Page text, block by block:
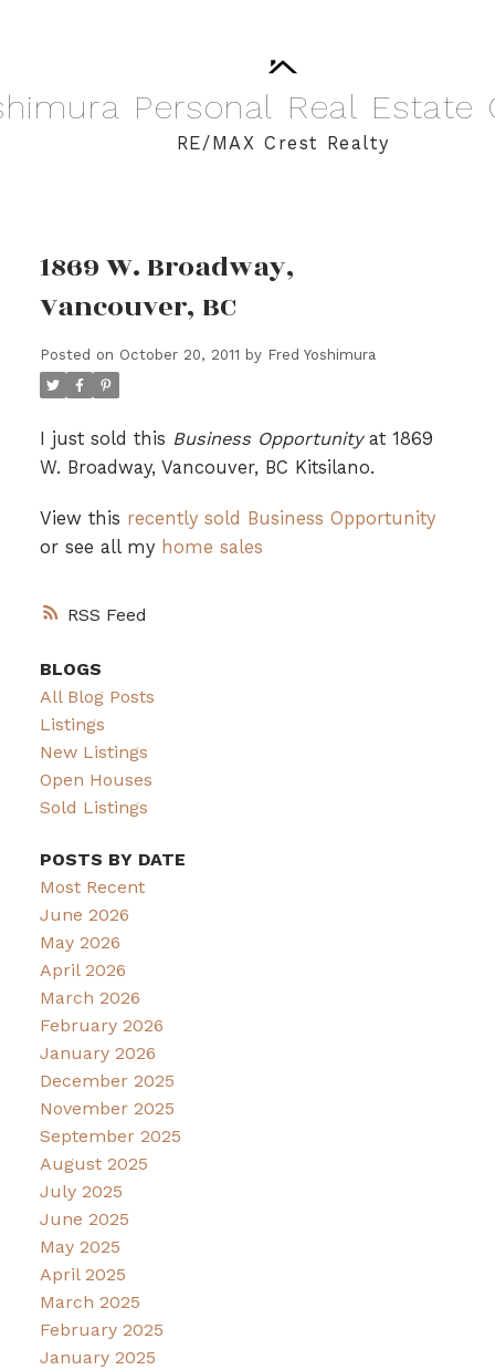
Personal Real Estate
RE/MAX Crest Realty
RSS
1869 W. Broadway,
Vancouver, BC
Posted on October 20, 2011 by Fred Yoshimura
I just sold this Business Opportunityat 1869
W. Broadway, Vancouver, BC Kitsilano.
View this recently sold Business Opportunity
or see all my home sales
BLOGS
All Blog Posts
Listings
New Listings
Open Houses
Sold Listings
POSTS BY DATE
Most Recent
June 2026
May 2026
April 2026
March 2026
February 2026
January 2026
December 2025
November 2025
September 2025
August 2025
July 2025
June 2025
May 2025
April 2025
March 2025
February 2025
January 2025